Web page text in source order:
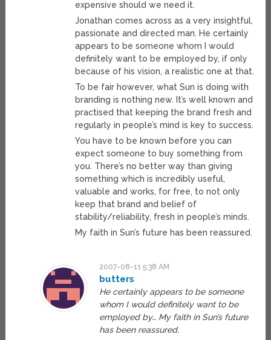
expensive should we need it.
Jonathan comes across as a very insightful,
passionate and directed man. He certainly
appears to be someone whom I would
definitely want to be employed by, if only
because of his vision, a realistic one at that.
To be fair however, what Sun is doing with
branding is nothing new. It’s well known and
practised that keeping the brand fresh and
regularly in people’s mind is key to success.
You have to be known before you can
expect someone to buy something from
you. There’s no better way than giving
something which is incredibly useful,
valuable and works, for free, to not only
keep that brand and belief of
stability/reliability, fresh in people’s minds.
My faith in Sun’s future has been reassured.
2007-08-11 5:38 AM
butters
He certainly appears to be someone
whom I would definitely want to be
employed by… My faith in Sun’s future
has been reassured.